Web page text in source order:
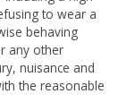
to wear a
behaving
any other
nuisance and
the reasonable